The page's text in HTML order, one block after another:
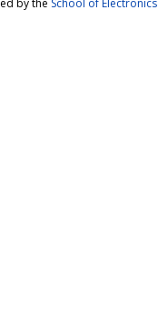
by the School of